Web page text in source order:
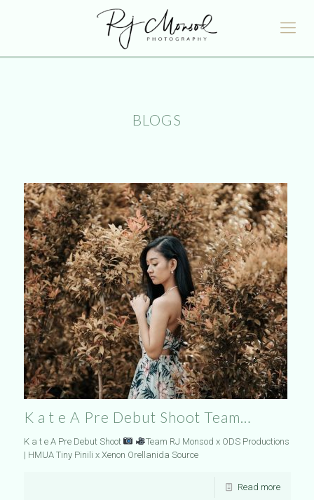
BLOGS
K a t e A Pre Debut Shoot Team…
K a t e A Pre Debut Shoot
Team RJ Monsod x ODS Productions
| HMUA Tiny Pinili x Xenon Orellanida Source
Read more